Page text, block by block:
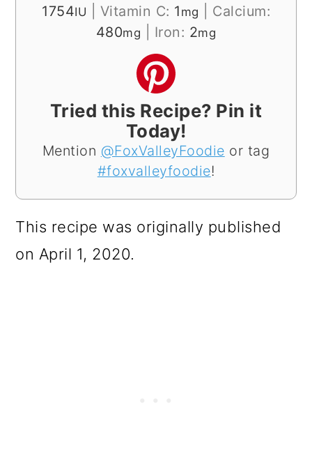
1754IU Vitamin C: 1 mg
Calcium:
480mg Iron: 2mg
Tried this Recipe? Pin it
Today!
Mention @FoxValleyFoodie or tag
#foxvalleyfoodie!
This recipe was originally published
on April 1, 2020.